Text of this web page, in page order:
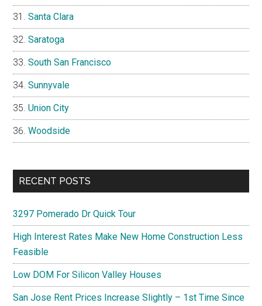
Santa Clara
Saratoga
South San Francisco
Sunnyvale
Union City
Woodside
RECENT POSTS
3297 Pomerado Dr Quick Tour
High Interest Rates Make New Home Construction Less
Feasible
Low DOM For Silicon Valley Houses
San Jose Rent Prices Increase Slightly – 1st Time Since